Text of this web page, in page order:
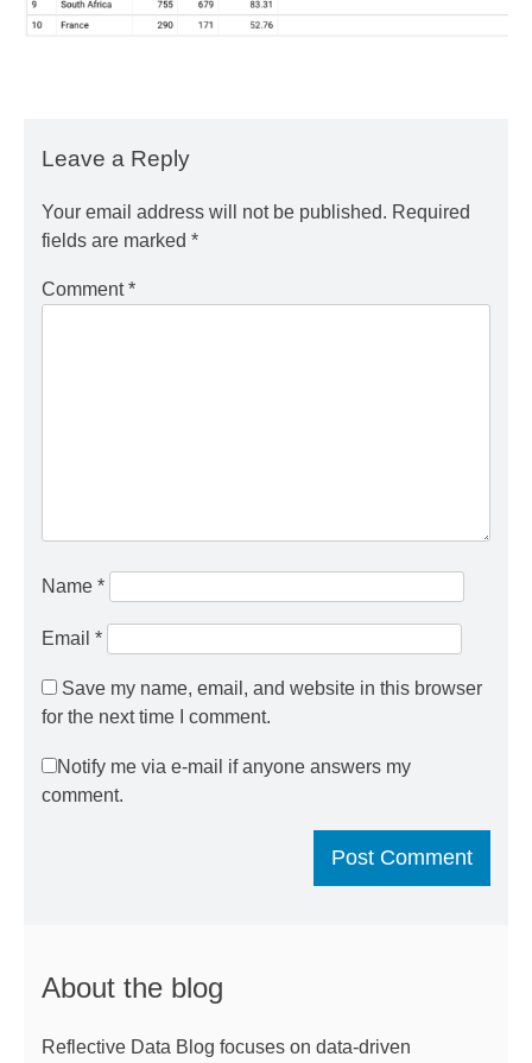
Leave a Reply
Your email address will not be published. Required
fields are marked *
Comment*
Name *
Email *
Save my name, email, and website in this browser
for the next time I comment.
Notify me via e-mail if anyone answers my
comment.
About the blog
Reflective Data Blog focuses on data-driven